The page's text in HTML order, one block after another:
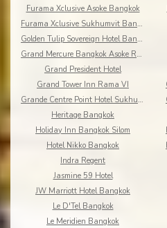
Furama Xclusive Asoke Bangkok
Furama Xclusive Sukhumvit Bangkok
Golden Tulip Sovereign Hotel Bangkok
Grand Mercure Bangkok Asoke Residence
Grand President Hotel
Grand Tower Inn Rama VI
Grande Centre Point Hotel Sukhumvit 55
Heritage Bangkok
Holiday Inn Bangkok Silom
Hotel Nikko Bangkok
Indra Regent
Jasmine 59 Hotel
JW Marriott Hotel Bangkok
Le D'Tel Bangkok
Le Meridien Bangkok